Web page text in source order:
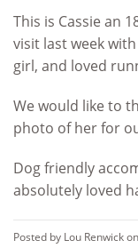
This is Cassie an
visit last week
girl, and loved
We would like to
photo of her for
Dog friendly
absolutely loved
Posted by Lou Renwick on